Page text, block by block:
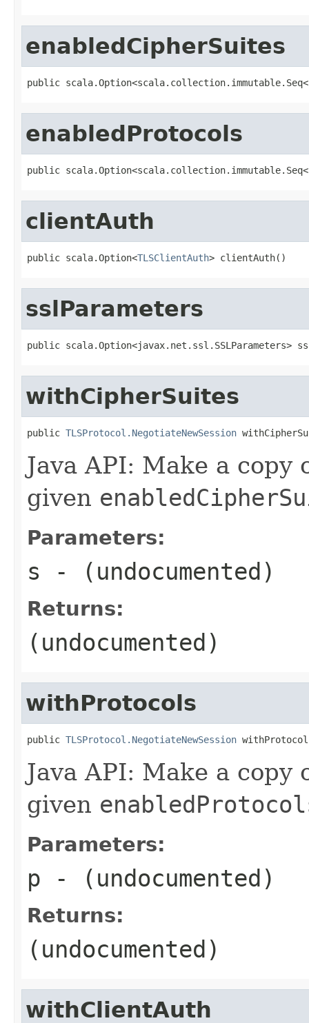
enabledCipherSuites
public
enabledProtocols
public
clientAuth
public scala.Option<TLSClientAuth> clientAuth()
sslParameters
public scala.Option<javax.net.ssl.SSLParameters>
withCipherSuites
public TLSProtocol.NegotiateNewSession
Java API: Make a
given
Parameters:
s - (undocumented)
Returns:
(undocumented)
withProtocols
public TLSProtocol.NegotiateNewSession
Java API: Make a
given
Parameters:
p - (undocumented)
Returns:
(undocumented)
withClientAuth